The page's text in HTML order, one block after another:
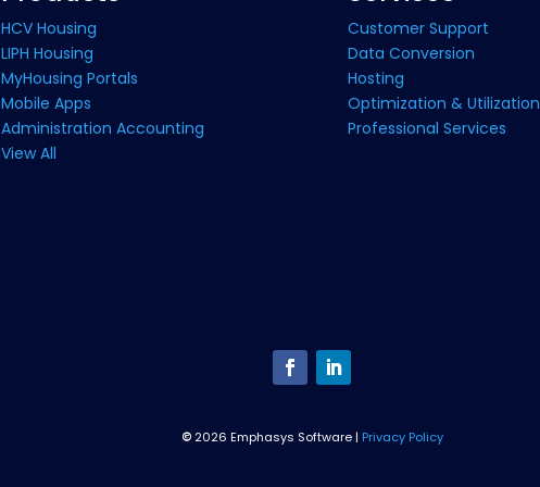
HCV Housing
LIPH Housing
MyHousing Portals
Mobile Apps
Administration Accounting
View All
Customer Support
Data Conversion
Hosting
Optimization & Utilization
Professional Services
© 2026 Emphasys Software | Privacy Policy